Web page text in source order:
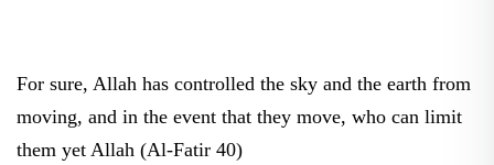
moving, and in the event that they move, who can limit
them yet Allah (Al-Fatir 40)